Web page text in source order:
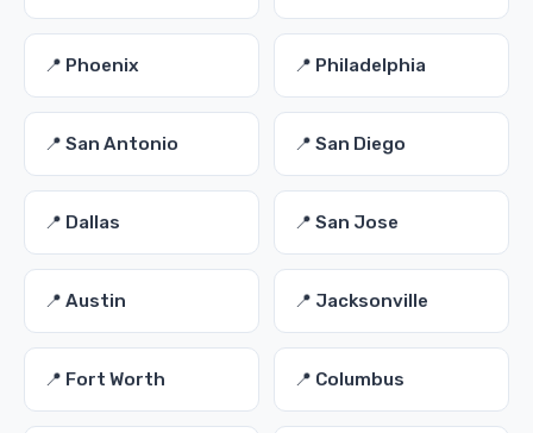
📍 Phoenix 📍 Philadelphia
📍 San Antonio 📍 San Diego
📍 Dallas 📍 San Jose
📍 Austin 📍 Jacksonville
📍 Fort Worth 📍 Columbus